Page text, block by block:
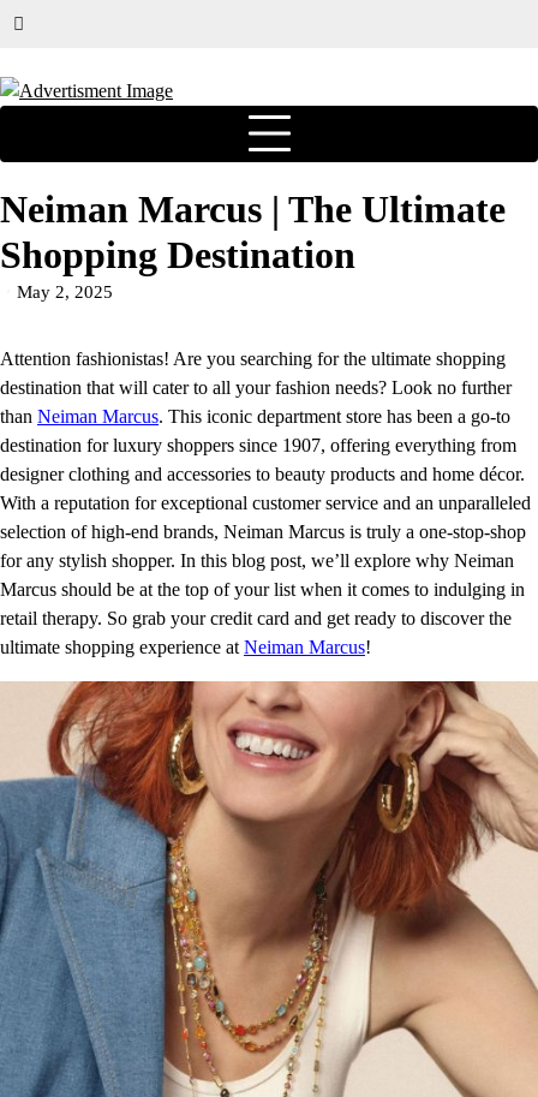
Neiman Marcus | The Ultimate
Shopping Destination
May 2, 2025
Attention fashionistas! Are you searching for the ultimate shopping
destination that will cater to all your fashion needs? Look no further
than Neiman Marcus. This iconic department store has been a go-to
destination for luxury shoppers since 1907, offering everything from
designer clothing and accessories to beauty products and home décor.
With a reputation for exceptional customer service and an unparalleled
selection of high-end brands, Neiman Marcus is truly a one-stop-shop
for any stylish shopper. In this blog post, we’ll explore why Neiman
Marcus should be at the top of your list when it comes to indulging in
retail therapy. So grab your credit card and get ready to discover the
ultimate shopping experience at Neiman Marcus!